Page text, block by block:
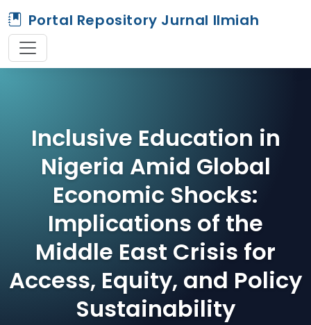
Portal Repository Jurnal Ilmiah
Inclusive Education in
Nigeria Amid Global
Economic Shocks:
Implications of the
Middle East Crisis for
Access, Equity, and Policy
Sustainability